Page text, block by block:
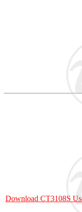
Download CT3108S